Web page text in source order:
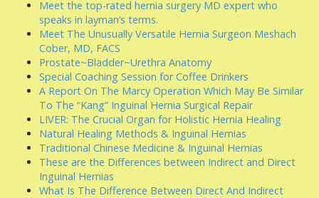
Meet the top-rated hernia surgery MD expert who
speaks in layman’s terms.
Meet The Unusually Versatile Hernia Surgeon Meshach
Cober, MD, FACS
Prostate~Bladder~Urethra Anatomy
Special Coaching Session for Coffee Drinkers
A Report On The Marcy Operation Which May Be Similar
To The “Kang” Inguinal Hernia Surgical Repair
LIVER: The Crucial Organ for Holistic Hernia Healing
Natural Healing Methods & Inguinal Hernias
Traditional Chinese Medicine & Inguinal Hernias
These are the Differences between Indirect and Direct
Inguinal Hernias
What Is The Difference Between Direct And Indirect